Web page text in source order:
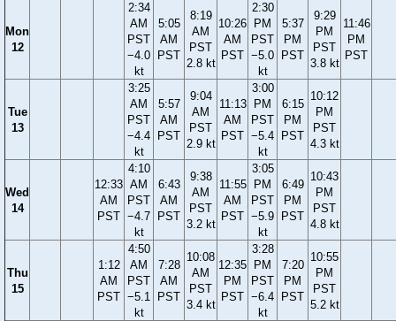
Mon
12
2:34
AM
PST
−4.0
kt
5:05
AM
PST
8:19
AM
PST
2.8 kt
10:26
AM
PST
2:30
PM
PST
−5.0
kt
5:37
PM
PST
9:29
PM
PST
3.8 kt
11:46
PM
PST
Tue
13
3:25
AM
PST
−4.4
kt
5:57
AM
PST
9:04
AM
PST
2.9 kt
11:13
AM
PST
3:00
PM
PST
−5.4
kt
6:15
PM
PST
10:12
PM
PST
4.3 kt
Wed
14
12:33
AM
PST
4:10
AM
PST
−4.7
kt
6:43
AM
PST
9:38
AM
PST
3.2 kt
11:55
AM
PST
3:05
PM
PST
−5.9
kt
6:49
PM
PST
10:43
PM
PST
4.8 kt
Thu
15
1:12
AM
PST
4:50
AM
PST
−5.1
kt
7:28
AM
PST
10:08
AM
PST
3.4 kt
12:35
PM
PST
3:28
PM
PST
−6.4
kt
7:20
PM
PST
10:55
PM
PST
5.2 kt